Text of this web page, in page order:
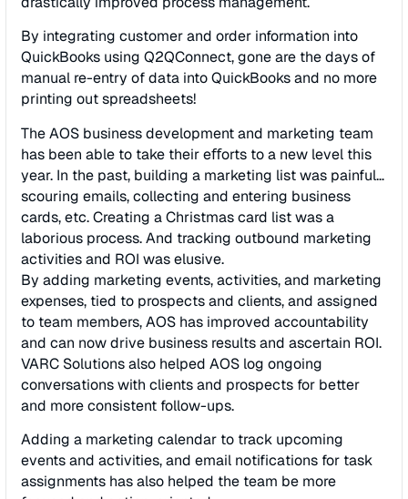
By integrating customer and order information into
QuickBooks using Q2QConnect, gone are the days of
manual re-entry of data into QuickBooks and no more
printing out spreadsheets!
The AOS business development and marketing team
has been able to take their eﬀorts to a new level this
year. In the past, building a marketing list was painful…
scouring emails, collecting and entering business
cards, etc. Creating a Christmas card list was a
laborious process. And tracking outbound marketing
activities and ROI was elusive.
By adding marketing events, activities, and marketing
expenses, tied to prospects and clients, and assigned
to team members, AOS has improved accountability
and can now drive business results and ascertain ROI.
VARC Solutions also helped AOS log ongoing
conversations with clients and prospects for better
and more consistent follow-ups.
Adding a marketing calendar to track upcoming
events and activities, and email notiﬁcations for task
assignments has also helped the team be more